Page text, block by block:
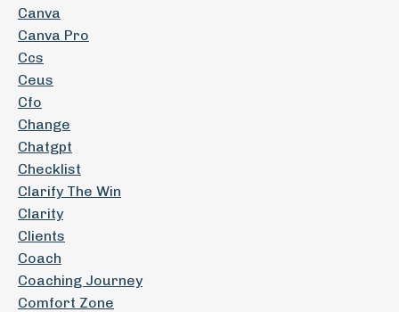
Canva
Canva Pro
Ccs
Ceus
Cfo
Change
Chatgpt
Checklist
Clarify The Win
Clarity
Clients
Coach
Coaching Journey
Comfort Zone